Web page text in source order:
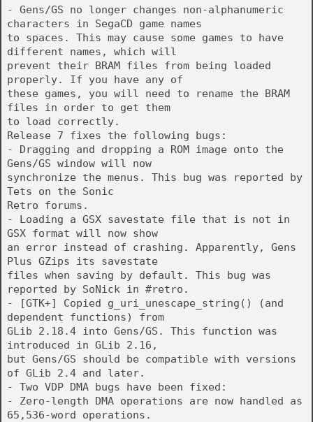
- Gens/GS no longer changes non-alphanumeric
characters in SegaCD game names
to spaces. This may cause some games to have
different names, which will
prevent their BRAM files from being loaded
properly. If you have any of
these games, you will need to rename the BRAM
files in order to get them
to load correctly.
Release 7 fixes the following bugs:
- Dragging and dropping a ROM image onto the
Gens/GS window will now
synchronize the menus. This bug was reported by
Tets on the Sonic
Retro forums.
- Loading a GSX savestate file that is not in
GSX format will now show
an error instead of crashing. Apparently, Gens
Plus GZips its savestate
files when saving by default. This bug was
reported by SoNick in #retro.
- [GTK+] Copied g_uri_unescape_string() (and
dependent functions) from
GLib 2.18.4 into Gens/GS. This function was
introduced in GLib 2.16,
but Gens/GS should be compatible with versions
of GLib 2.4 and later.
- Two VDP DMA bugs have been fixed:
- Zero-length DMA operations are now handled as
65,536-word operations.